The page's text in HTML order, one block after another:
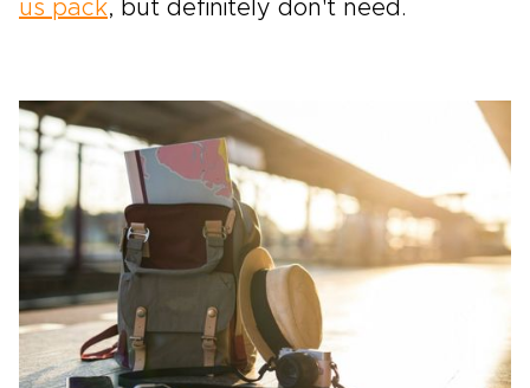
us pack, but definitely don't need.